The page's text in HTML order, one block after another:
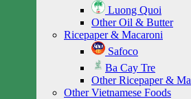
Luong Quoi
Other Oil & Butter
Ricepaper & Macaroni
Safoco
Ba Cay Tre
Other Ricepaper &
Other Vietnamese Foods